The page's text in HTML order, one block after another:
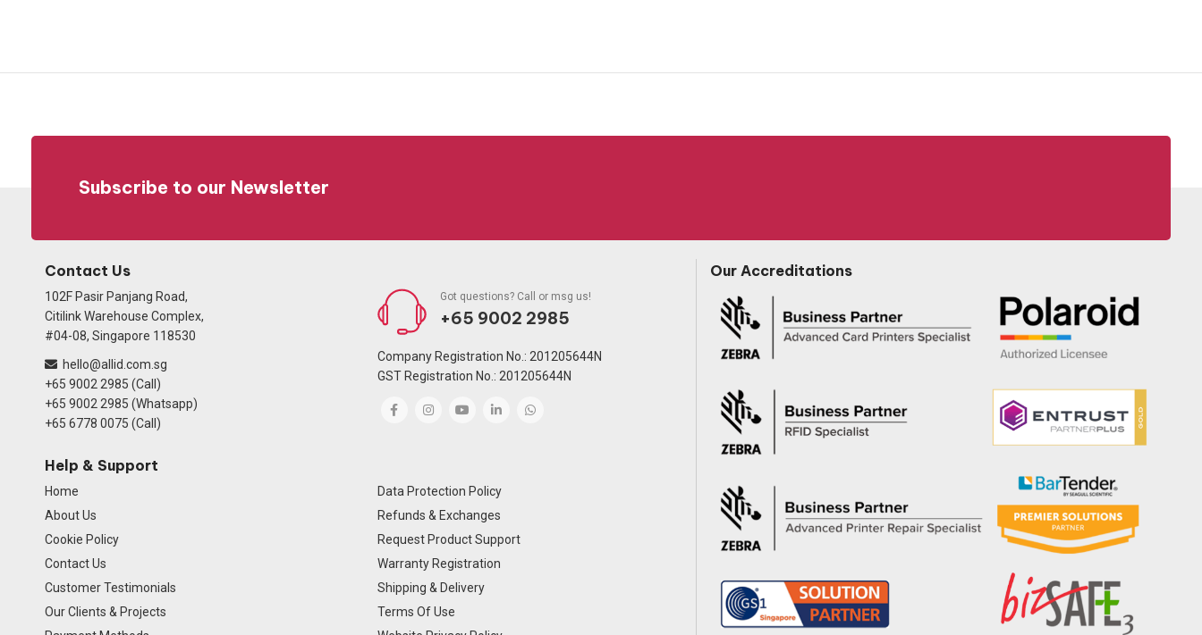
Subscribe to our Newsletter
Contact Us
102F Pasir Panjang Road,
Citilink Warehouse Complex,
#04-08, Singapore 118530
hello@allid.com.sg
+65 9002 2985 (Call)
+65 9002 2985 (Whatsapp)
+65 6778 0075 (Call)
Got questions? Call or msg us!
+65 9002 2985
Company Registration No.: 201205644N
GST Registration No.: 201205644N
Help & Support
Home
About Us
Cookie Policy
Contact Us
Customer Testimonials
Our Clients & Projects
Data Protection Policy
Refunds & Exchanges
Request Product Support
Warranty Registration
Shipping & Delivery
Terms Of Use
Our Accreditations